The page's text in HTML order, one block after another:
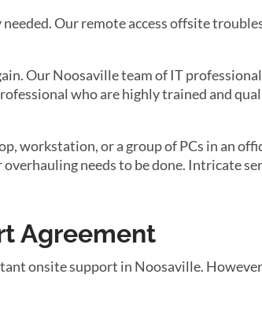
Our remote access offsite
Our Noosaville team of IT
who are highly trained and
workstation, or a group of PCs in an
needs to be done. Intricate
Agreement
onsite support in Noosaville.